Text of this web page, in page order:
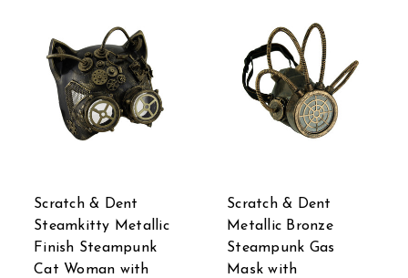
Scratch & Dent
Steamkitty Metallic
Finish Steampunk
Cat Woman with
Scratch & Dent
Metallic Bronze
Steampunk Gas
Mask with